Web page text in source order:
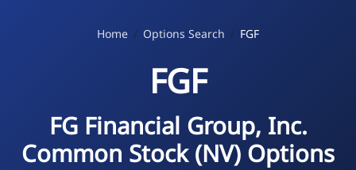
Home Options Search FGF
FGF
FG Financial Group, Inc.
Common Stock (NV) Options